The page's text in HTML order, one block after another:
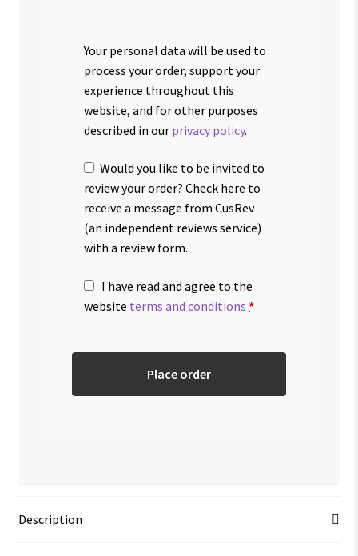
Your personal data will be used to
process your order, support your
experience throughout this
website, and for other purposes
described in our privacy policy.
Would you like to be invited to
review your order? Check here to
receive a message from CusRev
(an independent reviews service)
with a review form.
I have read and agree to the
website terms and conditions *
Place order
Description